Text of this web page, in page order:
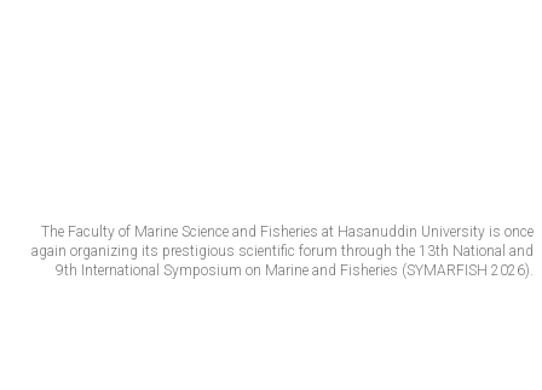
The Faculty of Marine Science and Fisheries at Hasanuddin University is once
again organizing its prestigious scientific forum through the 13th National and
9th International Symposium on Marine and Fisheries (SYMARFISH 2026).